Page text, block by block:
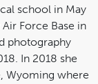
school in May
Force Base in
photography
In 2018 she
Wyoming where